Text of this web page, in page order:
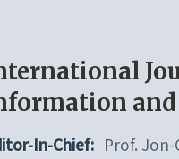
In-Chief: Prof.